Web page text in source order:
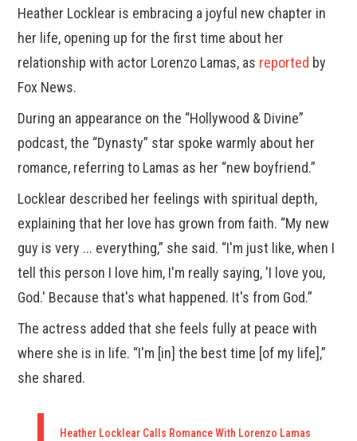
Heather Locklear is embracing a joyful new chapter in
her life, opening up for the first time about her
relationship with actor Lorenzo Lamas, as reported by
Fox News.
During an appearance on the “Hollywood & Divine”
podcast, the “Dynasty” star spoke warmly about her
romance, referring to Lamas as her “new boyfriend.”
Locklear described her feelings with spiritual depth,
explaining that her love has grown from faith. “My new
guy is very ... everything,” she said. “I'm just like, when I
tell this person I love him, I'm really saying, 'I love you,
God.' Because that's what happened. It's from God.”
The actress added that she feels fully at peace with
where she is in life. “I'm [in] the best time [of my life],”
she shared.
Heather Locklear Calls Romance With Lorenzo Lamas